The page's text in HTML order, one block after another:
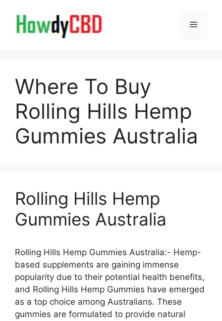
content
Menu
Where To Buy
Rolling Hills Hemp
Gummies Australia
Rolling Hills Hemp
Gummies Australia
Rolling Hills Hemp Gummies Australia:- Hemp-
based supplements are gaining immense
popularity due to their potential health benefits,
and Rolling Hills Hemp Gummies have emerged
as a top choice among Australians. These
gummies are formulated to provide natural